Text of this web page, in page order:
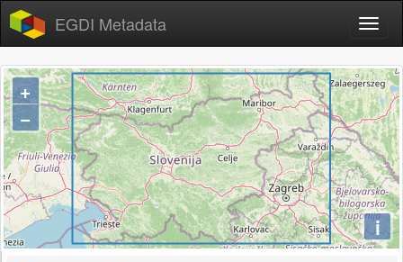
EGDI Metadata
+
−
i